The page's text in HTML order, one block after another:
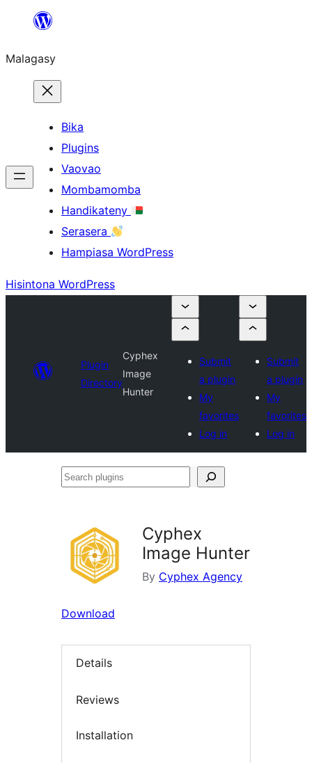
Hakany
ventiny
Malagasy
Bika
Plugins
Vaovao
Mombamomba
Handikateny
Serasera
Hampiasa WordPress
Hisintona WordPress
Plugin
Directory
Cyphex
Image
Hunter
Submit
a plugin
My
favorites
Log in
Submit
a plugin
My
favorites
Log in
Search
Cyphex
Image Hunter
By Cyphex Agency
Download
Details
Reviews
Installation